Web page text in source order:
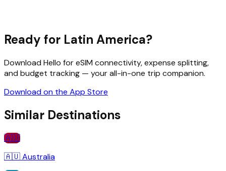
Ready for Latin America?
Download Hello for eSIM connectivity, expense splitting,
and budget tracking — your all-in-one trip companion.
Download on the App Store
Similar Destinations
🇦🇺
🇦🇺Australia